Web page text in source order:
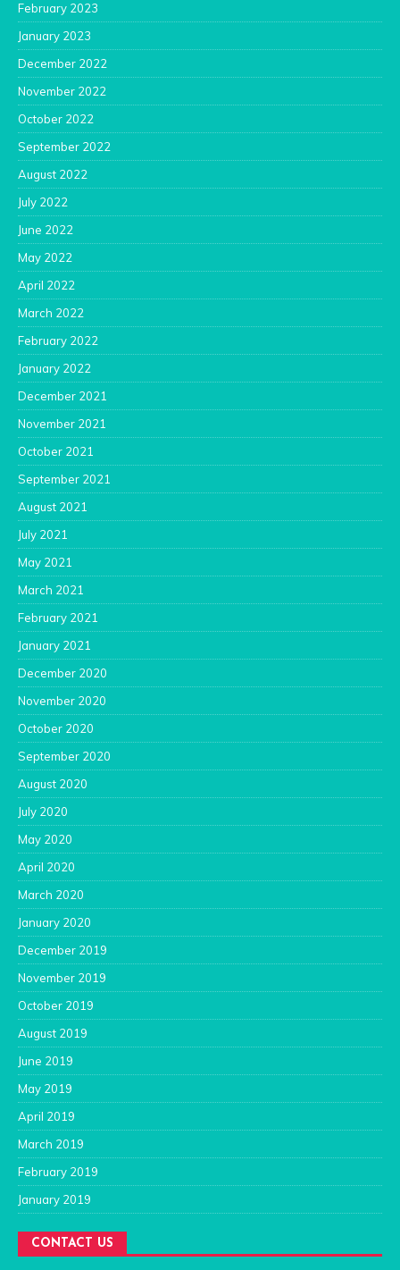
February 2023
January 2023
December 2022
November 2022
October 2022
September 2022
August 2022
July 2022
June 2022
May 2022
April 2022
March 2022
February 2022
January 2022
December 2021
November 2021
October 2021
September 2021
August 2021
July 2021
May 2021
March 2021
February 2021
January 2021
December 2020
November 2020
October 2020
September 2020
August 2020
July 2020
May 2020
April 2020
March 2020
January 2020
December 2019
November 2019
October 2019
August 2019
June 2019
May 2019
April 2019
March 2019
February 2019
January 2019
CONTACT US